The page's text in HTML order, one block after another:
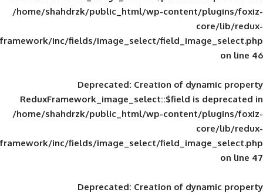
/home/shahdrzk/public_html/wp-
framework/inc/fields/image_select/
Deprecated: Creation of
ReduxFramework_image_select::$field
/home/shahdrzk/public_html/wp-
framework/inc/fields/image_select/
Deprecated: Creation of